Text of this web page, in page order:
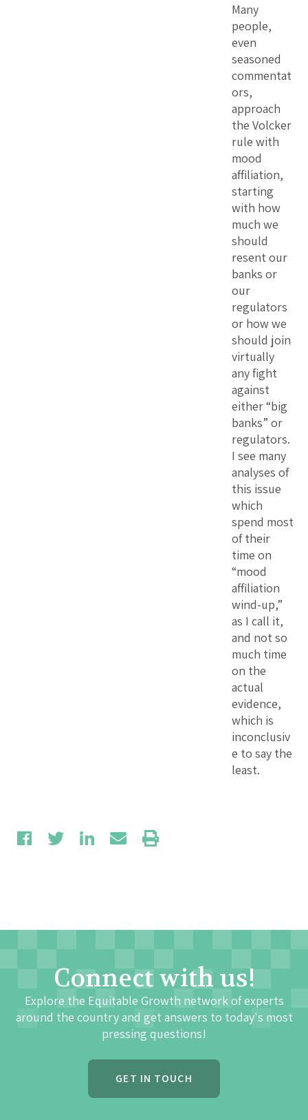
Many
people,
even
seasoned
commentat
ors,
approach
the Volcker
rule with
mood
affiliation,
starting
with how
much we
should
resent our
banks or
our
regulators
or how we
should join
virtually
any fight
against
either “big
banks” or
regulators.
I see many
analyses of
this issue
which
spend most
of their
time on
“mood
affiliation
wind-up,”
as I call it,
and not so
much time
on the
actual
evidence,
which is
inconclusiv
e to say the
least.
Connect with us!
Explore the Equitable Growth network of experts
around the country and get answers to today's most
pressing questions!
GET IN TOUCH